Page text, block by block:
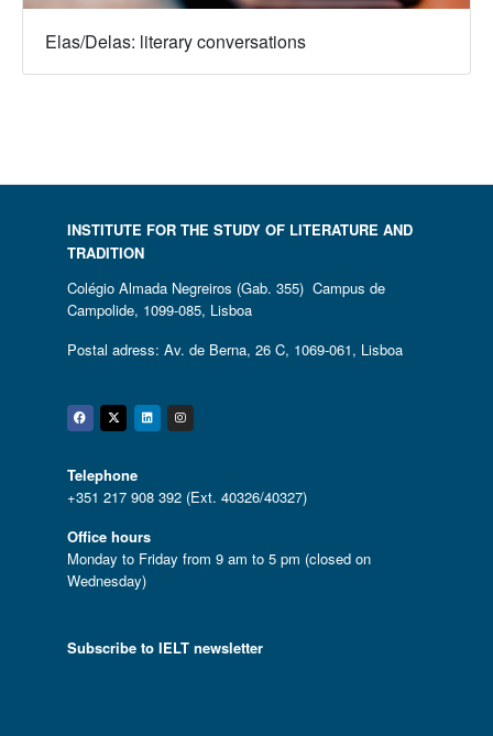
Elas/Delas: literary conversations
INSTITUTE FOR THE STUDY OF LITERATURE AND
TRADITION
Colégio Almada Negreiros (Gab. 355) Campus de
Campolide, 1099-085, Lisboa
Postal adress: Av. de Berna, 26 C, 1069-061, Lisboa
Facebook
Twitter
Linkedin
Instagram
Telephone
+351 217 908 392 (Ext. 40326/40327)
Office hours
Monday to Friday from 9 am to 5 pm (closed on
Wednesday)
Subscribe to IELT newsletter